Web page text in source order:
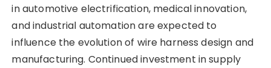
in automotive electrification, medical innovation,
and industrial automation are expected to
influence the evolution of wire harness design and
manufacturing. Continued investment in supply